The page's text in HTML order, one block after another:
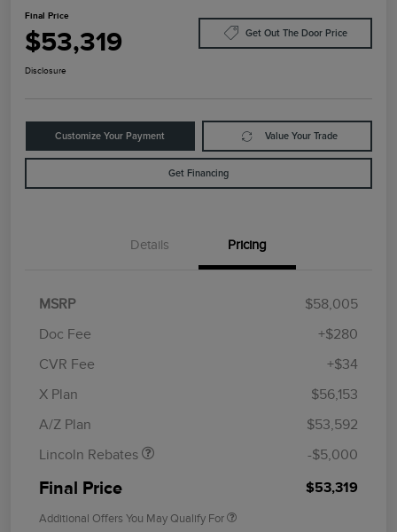
Final Price
$53,319 Get Out The Door Price
Disclosure
Customize Your Payment Value Your Trade
Get Financing
Details Pricing
MSRP
$58,005
Doc Fee
+$280
CVR Fee
+$34
X Plan
$56,153
A/Z Plan
$53,592
Lincoln Rebates
Retail Customer Cash
Summer Sales Event
-$5,000
Final Price $53,319
Additional Offers You May Qualify For